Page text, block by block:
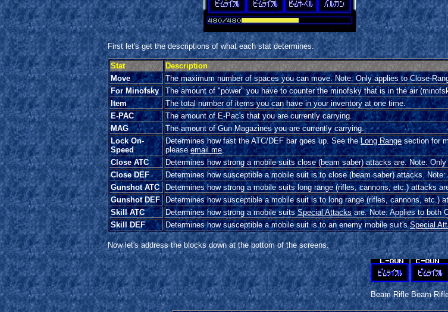
First let's get the descriptions of what each stat determines.
Stat
Description
Move
The maximum number of spaces you can move. Note: Only applies to Close-
For Minofsky
The amount of "power" you have to counter the minofsky that is in the air
Item
The total number of items you can have in your inventory at one time.
E-PAC
The amount of E-Pac's that you are currently carrying.
MAG
The amount of Gun Magazines you are currently carrying.
Lock On-
Speed
Determines how fast the ATC/DEF bar goes up. See theLong Rangesection for
pleaseemail me.
Close ATC
Determines how strong a mobile suits close (beam saber) attacks are. Note:
Close DEF
Determines how susceptible a mobile suit is to close (beam saber) attacks.
Gunshot ATC
Determines how strong a mobile suits long range (rifles, cannons, etc.) attacks
Gunshot DEF Determines how susceptible a mobile suit is to long range (rifles, cannons, etc.)
Skill ATC
Determines how strong a mobile suitsSpecial Attacksare. Note: Applies to both
Skill DEF
Determines how susceptible a mobile suit is to an enemy mobile suit'sSpecial
Now let's address the blocks down at the bottom of the screens.
Beam Rifle Beam